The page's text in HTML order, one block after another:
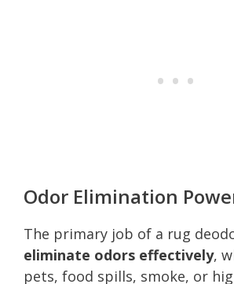
Odor Elimination
The primary job of a rug
eliminate odors effectively,
pets, food spills, smoke, or